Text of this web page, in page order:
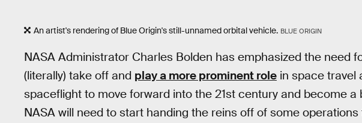
An artist's rendering of Blue Origin's still-unnamed orbital vehicle. BLUE ORIGIN
NASA Administrator Charles Bolden has emphasized the need
(literally) take off and play a more prominent role in space travel
spaceflight to move forward into the 21st century and become a
NASA will need to start handing the reins off of some